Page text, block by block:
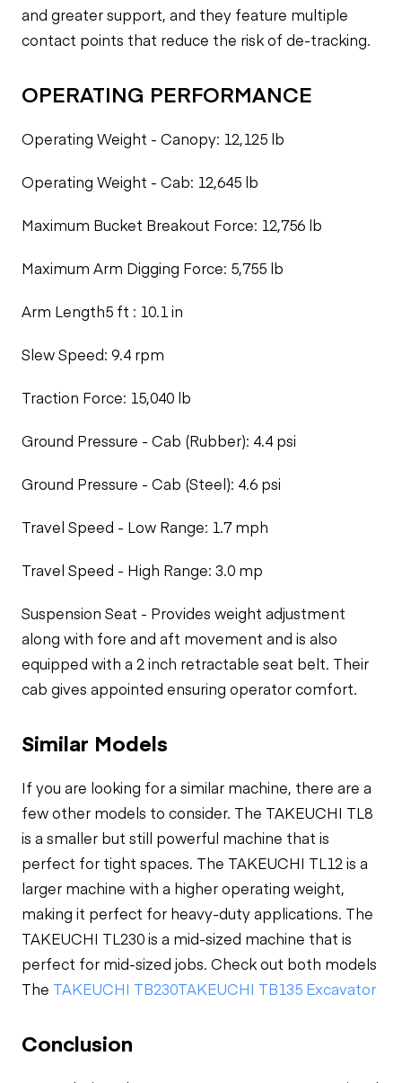
and greater support, and they feature multiple
contact points that reduce the risk of de-tracking.
OPERATING PERFORMANCE
Operating Weight - Canopy: 12,125 lb
Operating Weight - Cab: 12,645 lb
Maximum Bucket Breakout Force: 12,756 lb
Maximum Arm Digging Force: 5,755 lb
Arm Length5 ft : 10.1 in
Slew Speed: 9.4 rpm
Traction Force: 15,040 lb
Ground Pressure - Cab (Rubber): 4.4 psi
Ground Pressure - Cab (Steel): 4.6 psi
Travel Speed - Low Range: 1.7 mph
Travel Speed - High Range: 3.0 mp
Suspension Seat - Provides weight adjustment
along with fore and aft movement and is also
equipped with a 2 inch retractable seat belt. Their
cab gives appointed ensuring operator comfort.
Similar Models
If you are looking for a similar machine, there are a
few other models to consider. The TAKEUCHI TL8
is a smaller but still powerful machine that is
perfect for tight spaces. The TAKEUCHI TL12 is a
larger machine with a higher operating weight,
making it perfect for heavy-duty applications. The
TAKEUCHI TL230 is a mid-sized machine that is
perfect for mid-sized jobs. Check out both models
The TAKEUCHI TB230TAKEUCHI TB135 Excavator
Conclusion